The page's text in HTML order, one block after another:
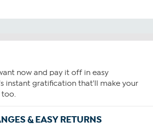
now and pay it off in easy
instant gratification that'll make your
too.
& EASY RETURNS